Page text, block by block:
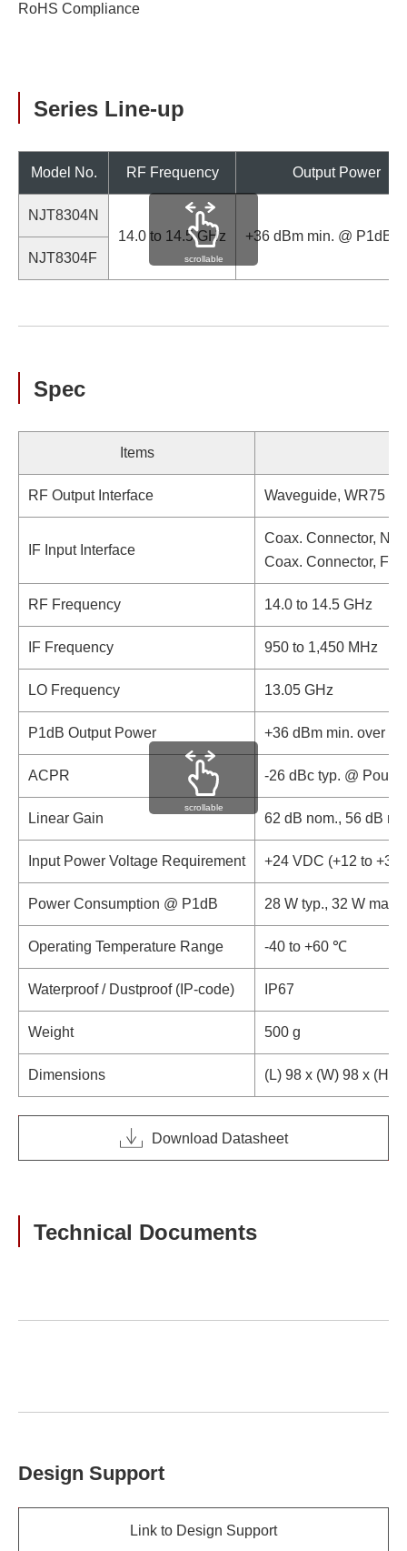
RoHS Compliance
Series Line-up
Model No. RF Frequency Output Power
NJT8304N
14.0 to 14.5 GHz
+36 dBm min. @ P1dB
NJT8304F
scrollable
Spec
Items
RF Output Interface Waveguide, WR75
IF Input Interface
Coax. Connector, N-
Coax. Connector, F-
RF Frequency 14.0 to 14.5 GHz
IF Frequency 950 to 1,450 MHz
LO Frequency 13.05 GHz
P1dB Output Power +36 dBm min. over
ACPR -26 dBc typ. @ Pout
Linear Gain 62 dB nom., 56 dB
Input Power Voltage Requirement +24 VDC (+12 to +30
Power Consumption @ P1dB 28 W typ., 32 W max.
Operating Temperature Range -40 to +60 ℃
Waterproof / Dustproof (IP-code) IP67
Weight 500 g
Dimensions (L) 98 x (W) 98 x (H)
scrollable
Download Datasheet
Technical Documents
Design Support
Link to Design Support